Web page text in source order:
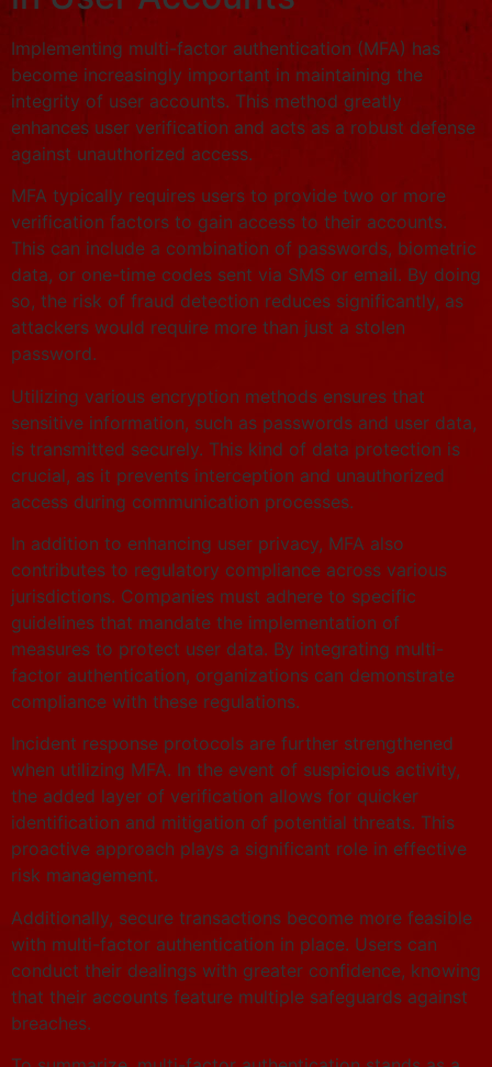
Implementing multi-factor authentication (MFA) has
become increasingly important in maintaining the
integrity of user accounts. This method greatly
enhances user verification and acts as a robust defense
against unauthorized access.
MFA typically requires users to provide two or more
verification factors to gain access to their accounts.
This can include a combination of passwords, biometric
data, or one-time codes sent via SMS or email. By doing
so, the risk of fraud detection reduces significantly, as
attackers would require more than just a stolen
password.
Utilizing various encryption methods ensures that
sensitive information, such as passwords and user data,
is transmitted securely. This kind of data protection is
crucial, as it prevents interception and unauthorized
access during communication processes.
In addition to enhancing user privacy, MFA also
contributes to regulatory compliance across various
jurisdictions. Companies must adhere to specific
guidelines that mandate the implementation of
measures to protect user data. By integrating multi-
factor authentication, organizations can demonstrate
compliance with these regulations.
Incident response protocols are further strengthened
when utilizing MFA. In the event of suspicious activity,
the added layer of verification allows for quicker
identification and mitigation of potential threats. This
proactive approach plays a significant role in effective
risk management.
Additionally, secure transactions become more feasible
with multi-factor authentication in place. Users can
conduct their dealings with greater confidence, knowing
that their accounts feature multiple safeguards against
breaches.